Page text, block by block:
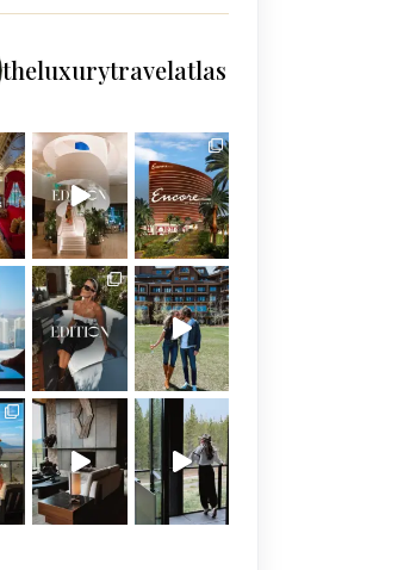
theluxurytravelatlas